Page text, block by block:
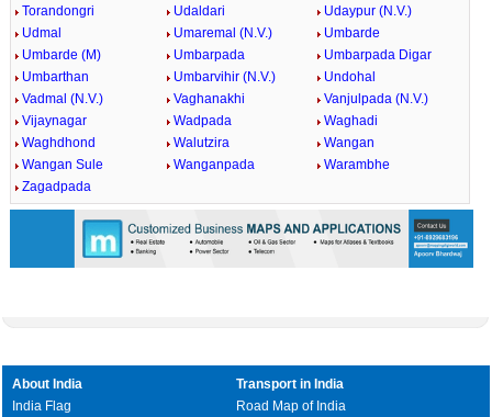
Torandongri
Udaldari
Udaypur (N.V.)
Udmal
Umaremal (N.V.)
Umbarde
Umbarde (M)
Umbarpada
Umbarpada Digar
Umbarthan
Umbarvihir (N.V.)
Undohal
Vadmal (N.V.)
Vaghanakhi
Vanjulpada (N.V.)
Vijaynagar
Wadpada
Waghadi
Waghdhond
Walutzira
Wangan
Wangan Sule
Wanganpada
Warambhe
Zagadpada
About India
India Flag
Transport in India
Road Map of India